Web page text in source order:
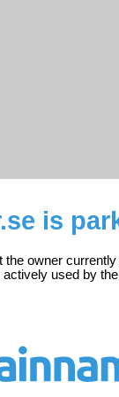
is
owner
used by the